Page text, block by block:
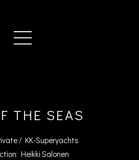
THE SEAS
/ KK-Superyachts
Heikki Salonen